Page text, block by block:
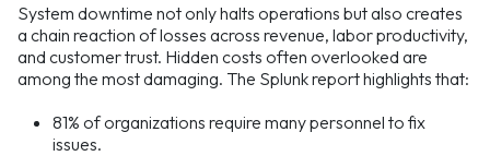
System downtime not only halts operations but also creates
a chain reaction of losses across revenue, labor productivity,
and customer trust. Hidden costs often overlooked are
among the most damaging. The Splunk report highlights that:
81% of organizations require many personnel to fix
issues.